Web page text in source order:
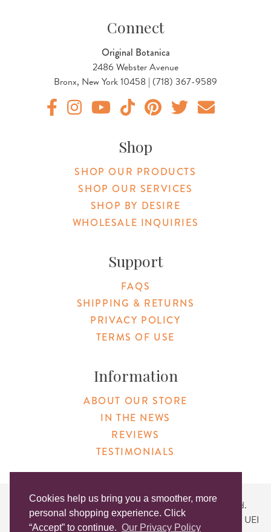
Cookies help us bring you a smoother, more
personal shopping experience. Click
“Accept” to continue. Our Privacy Policy
Connect
Original Botanica
2486 Webster Avenue
Bronx, New York 10458 | (718) 367-9589
Shop
SHOP OUR PRODUCTS
SHOP OUR SERVICES
SHOP BY DESIRE
WHOLESALE INQUIRIES
Support
FAQS
SHIPPING & RETURNS
PRIVACY POLICY
TERMS OF USE
Information
ABOUT OUR STORE
IN THE NEWS
REVIEWS
TESTIMONIALS
Copyright © 2026 Original Products. All Rights Reserved.
Website created byLighthaus Design| DUNS #046829149 | UEI